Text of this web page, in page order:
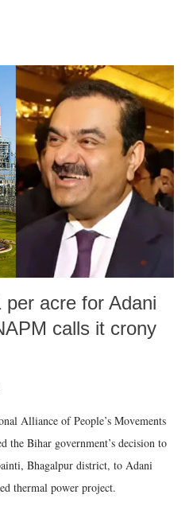
per acre for Adani
calls it crony
Alliance of People’s Movements
the Bihar government’s decision to
Bhagalpur district, to Adani
thermal power project.